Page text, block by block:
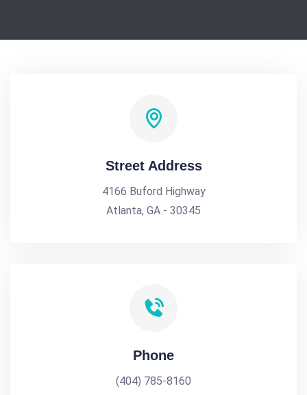
Street Address
4166 Buford Highway
Atlanta, GA - 30345
Phone
(404) 785-8160